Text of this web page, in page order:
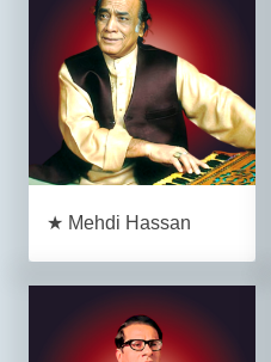
★ Mehdi Hassan